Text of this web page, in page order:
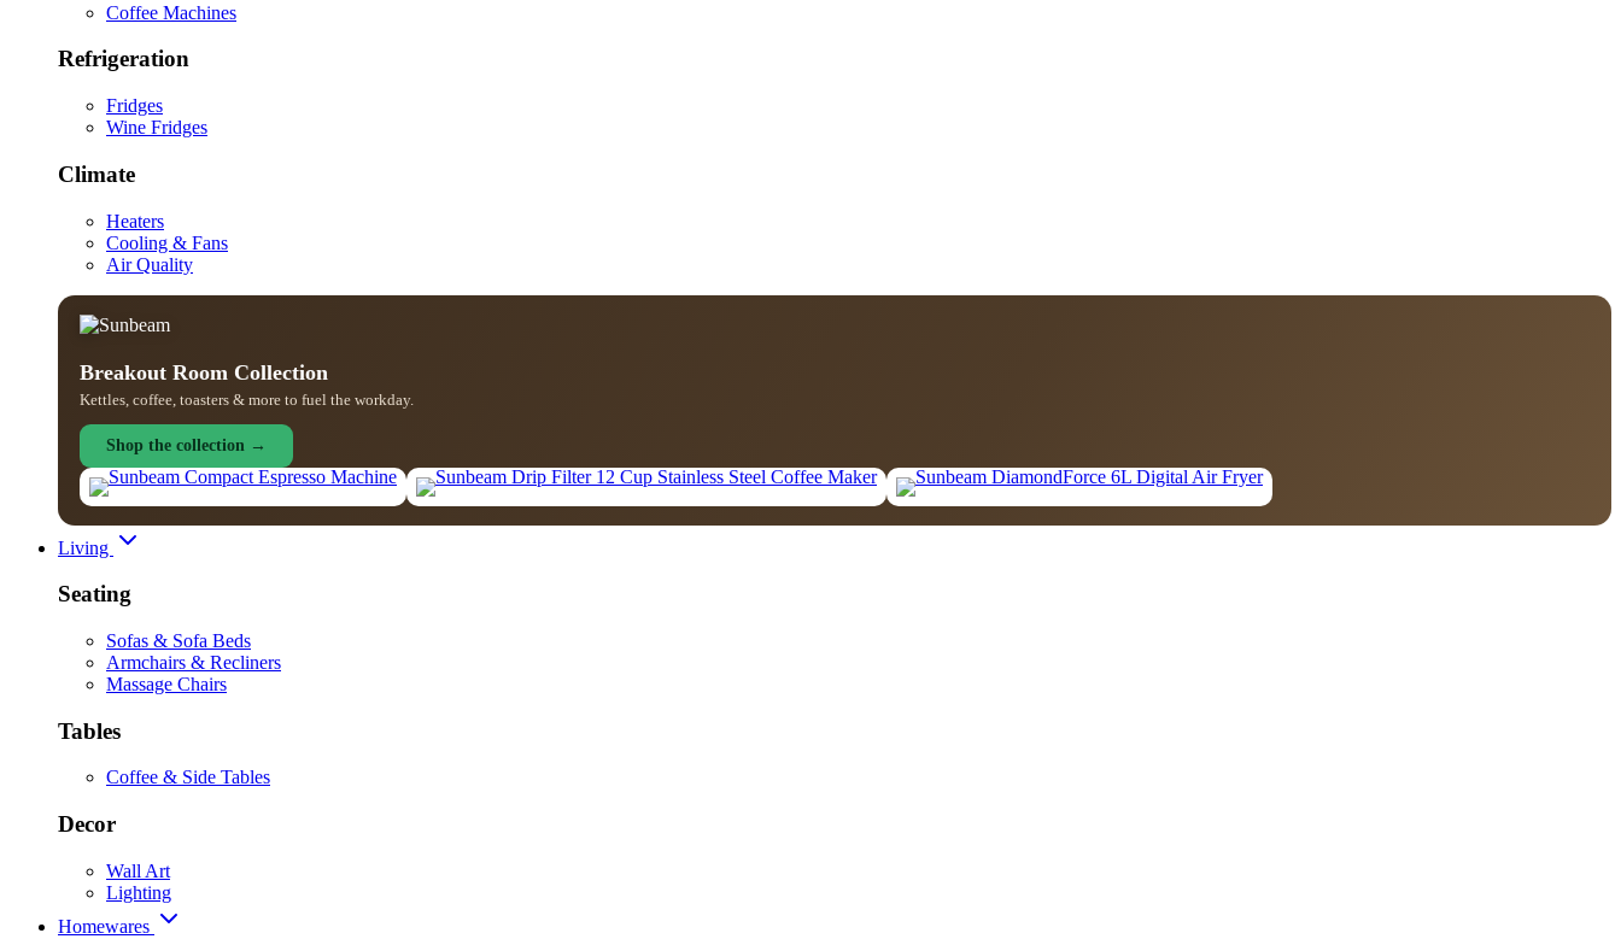
Coffee Machines
Refrigeration
Fridges
Wine Fridges
Climate
Heaters
Cooling & Fans
Air Quality
Breakout Room Collection
Kettles, coffee, toasters & more to fuel the workday.
Shop the collection →
Living
Seating
Sofas & Sofa Beds
Armchairs & Recliners
Massage Chairs
Tables
Coffee & Side Tables
Decor
Wall Art
Lighting
Homewares